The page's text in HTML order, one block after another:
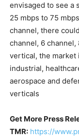
envisaged to see a
25 mbps to 75
channel, there
channel, 6
vertical, the market
industrial,
aerospace and
verticals
Get More Press
TMR: https://